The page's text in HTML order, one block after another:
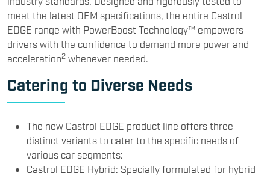
meet the latest OEM specifications, the entire Castrol
EDGE range with PowerBoost Technology™ empowers
drivers with the confidence to demand more power and
acceleration2 whenever needed.
Catering to Diverse Needs
The new Castrol EDGE product line offers three
distinct variants to cater to the specific needs of
various car segments:
Castrol EDGE Hybrid: Specially formulated for hybrid